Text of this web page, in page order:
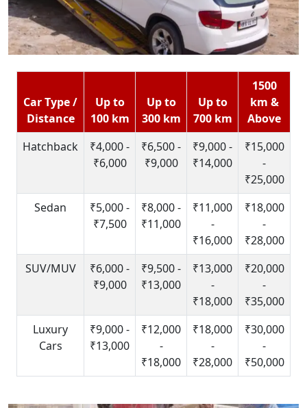
Car Type /
Distance
Up to
100 km
Up to
300 km
Up to
700 km
1500
km &
Above
Hatchback
₹4,000 -
₹6,000
₹6,500 -
₹9,000
₹9,000 -
₹14,000
₹15,000
-
₹25,000
Sedan
₹5,000 -
₹7,500
₹8,000 -
₹11,000
₹11,000
-
₹16,000
₹18,000
-
₹28,000
SUV/MUV
₹6,000 -
₹9,000
₹9,500 -
₹13,000
₹13,000
-
₹18,000
₹20,000
-
₹35,000
Luxury
Cars
₹9,000 -
₹13,000
₹12,000
-
₹18,000
₹18,000
-
₹28,000
₹30,000
-
₹50,000